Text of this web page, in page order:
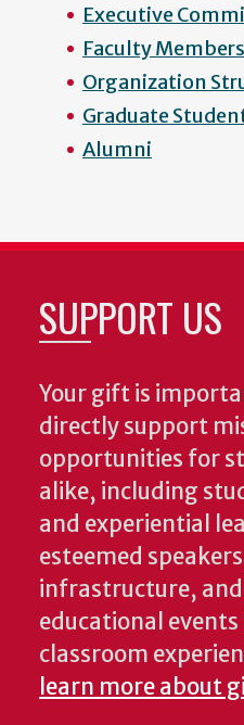
Executive
Faculty Members
Organization
Graduate
Alumni
SUPPORT US
Your gift is
directly support
opportunities for
alike, including
and experiential
esteemed
infrastructure,
educational
classroom
learn more about